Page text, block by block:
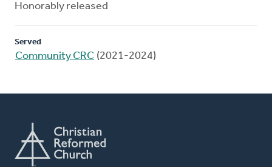
Honorably released
Served
Community CRC (2021-2024)